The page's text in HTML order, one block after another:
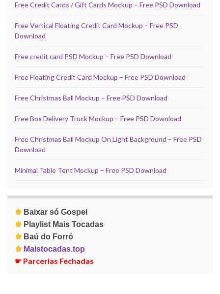
Free Credit Cards / Gift Cards Mockup – Free PSD Download
Free Vertical Floating Credit Card Mockup – Free PSD
Download
Free credit card PSD Mockup – Free PSD Download
Free Floating Credit Card Mockup – Free PSD Download
Free Christmas Ball Mockup – Free PSD Download
Free Box Delivery Truck Mockup – Free PSD Download
Free Christmas Ball Mockup On Light Background – Free PSD
Download
Minimal Table Tent Mockup – Free PSD Download
♚ Baixar só Gospel
♚ Playlist Mais Tocadas
♚ Baú do Forró
♚ Maistocadas.top
☛ Parcerias Fechadas